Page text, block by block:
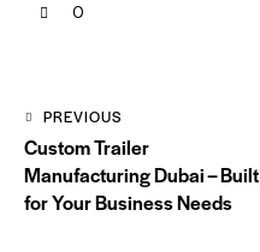
0
PREVIOUS
Custom Trailer
Manufacturing Dubai – Built
for Your Business Needs